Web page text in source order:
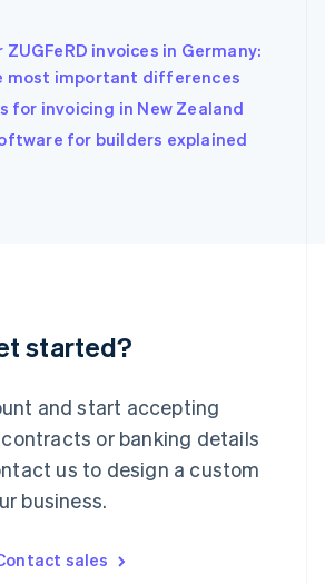
ZUGFeRD invoices in Germany:
most important differences
for invoicing in New Zealand
for builders explained
started?
and start accepting
or banking details
us to design a custom
business.
sales